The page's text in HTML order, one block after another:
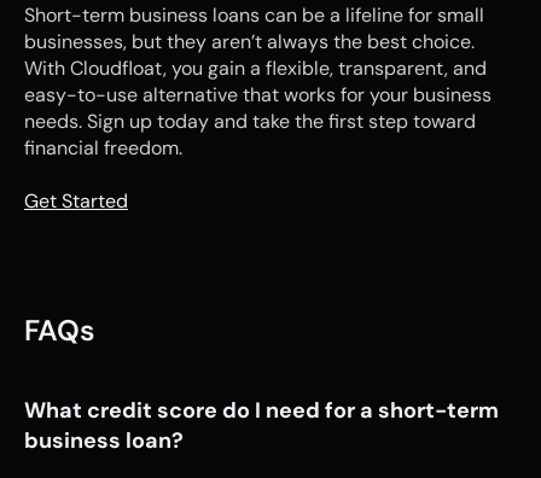
Short-term business loans can be a lifeline for small
businesses, but they aren’t always the best choice.
With Cloudfloat, you gain a flexible, transparent, and
easy-to-use alternative that works for your business
needs. Sign up today and take the first step toward
financial freedom.
Get Started
FAQs
What credit score do I need for a short-term
business loan?